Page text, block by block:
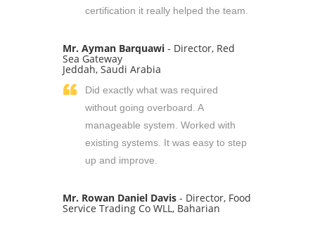
certification it really helped the team.
Mr. Ayman Barquawi - Director, Red
Sea Gateway
Jeddah, Saudi Arabia
Did exactly what was required
without going overboard. A
manageable system. Worked with
existing systems. It was easy to step
up and improve.
Mr. Rowan Daniel Davis - Director, Food
Service Trading Co WLL, Baharian